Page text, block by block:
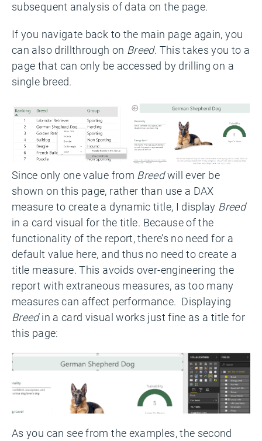
subsequent analysis of data on the page.
If you navigate back to the main page again, you
can also drillthrough on Breed. This takes you to a
page that can only be accessed by drilling on a
single breed.
Since only one value from Breedwill ever be
shown on this page, rather than use a DAX
measure to create a dynamic title, I display Breed
in a card visual for the title. Because of the
functionality of the report, there’s no need for a
default value here, and thus no need to create a
title measure. This avoids over-engineering the
report with extraneous measures, as too many
measures can affect performance. Displaying
Breedin a card visual works just fine as a title for
this page:
As you can see from the examples, the second